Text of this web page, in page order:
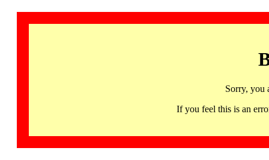
Sorry, you
If you feel this is an